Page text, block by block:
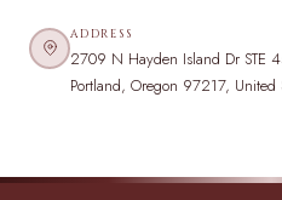
ADDRESS
2709 N Hayden Island Dr STE
Portland, Oregon 97217, United